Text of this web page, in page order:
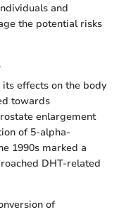
and
the potential risks
effects on the body
towards
enlargement
of 5-alpha-
1990s marked a
DHT-related
of